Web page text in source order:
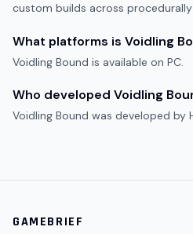
custom builds across
What platforms is Voidling
Voidling Bound is available on PC.
Who developed Voidling
Voidling Bound was developed by
GAMEBRIEF